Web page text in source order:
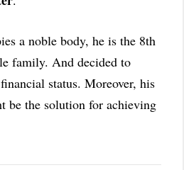
a noble body, he is the 8th
family. And decided to
status. Moreover, his
be the solution for achieving